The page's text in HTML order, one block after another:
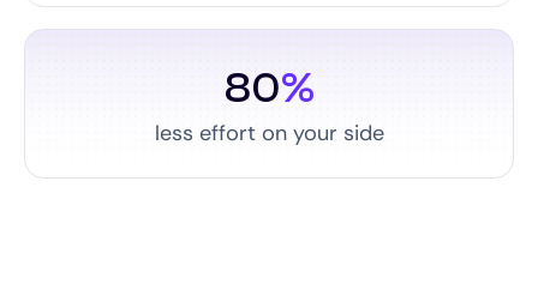
80%
less effort on your side